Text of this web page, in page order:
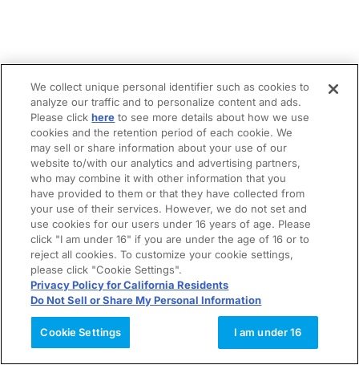
We collect unique personal identifier such as cookies to
analyze our traffic and to personalize content and ads.
Please clickhere to see more details about how we use
cookies and the retention period of each cookie. We
may sell or share information about your use of our
website to/with our analytics and advertising partners,
who may combine it with other information that you
have provided to them or that they have collected from
your use of their services. However, we do not set and
use cookies for our users under 16 years of age. Please
click "I am under 16" if you are under the age of 16 or to
reject all cookies. To customize your cookie settings,
please click "Cookie Settings".
Privacy Policy for California Residents
Do Not Sell or Share My Personal Information
Cookie Settings I am under 16